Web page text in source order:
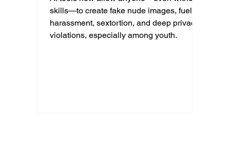
skills—to create fake nude images, fueling
harassment, sextortion, and deep privacy
violations, especially among youth.